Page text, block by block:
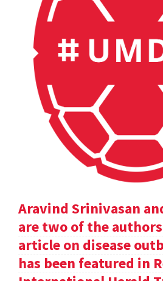
Aravind Srinivasan
are two of the
article on disease
has been featured in